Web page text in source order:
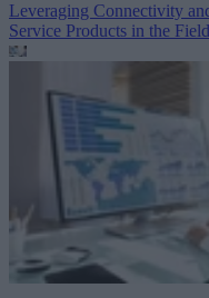
Leveraging Connectivity
Service Products in the